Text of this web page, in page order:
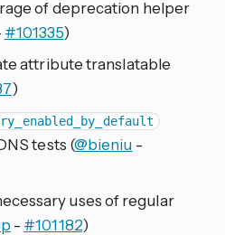
of deprecation helper
#101335)
attribute translatable
)
tests (@bieniu -
uses of regular
- #101182)